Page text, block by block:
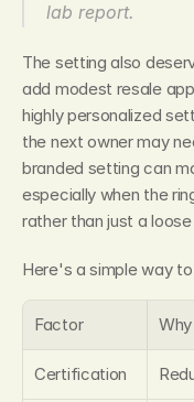
lab report.
The setting also
add modest resale
highly personalized
the next owner may
branded setting can
especially when the
rather than just a
Here's a simple way
Factor
Certification